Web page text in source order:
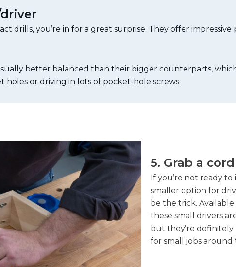
drills, you’re in for a great surprise. They offer
better balanced than their bigger counterparts,
or driving in lots of pocket-hole screws.
5. Grab a
If you’re not ready
smaller option for
be the trick.
these small drivers
but they’re definitely
for small jobs around